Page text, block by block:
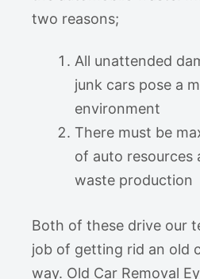
two reasons;
All unattended
junk cars pose a
environment
There must be
of auto resources
waste production
Both of these drive our
job of getting rid an old
way. Old Car Removal